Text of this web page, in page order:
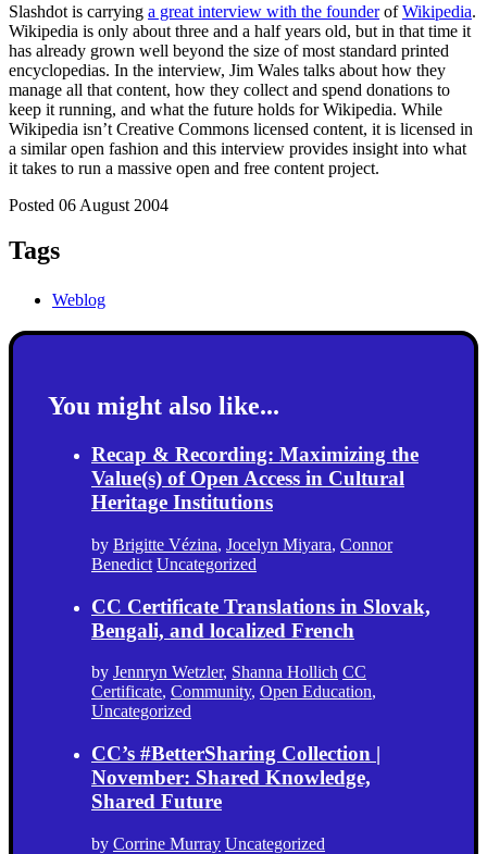
Slashdot is carrying a great interview with the founderofWikipedia.
Wikipedia is only about three and a half years old, but in that time it
has already grown well beyond the size of most standard printed
encyclopedias. In the interview, Jim Wales talks about how they
manage all that content, how they collect and spend donations to
keep it running, and what the future holds for Wikipedia. While
Wikipedia isn’t Creative Commons licensed content, it is licensed in
a similar open fashion and this interview provides insight into what
it takes to run a massive open and free content project.
Posted 06 August 2004
Tags
Weblog
You might also like...
Recap & Recording: Maximizing the
Value(s) of Open Access in Cultural
Heritage Institutions
by Brigitte Vézina, Jocelyn Miyara, Connor
Benedict Uncategorized
CC Certificate Translations in Slovak,
Bengali, and localized French
by Jennryn Wetzler, Shanna Hollich CC
Certificate, Community, Open Education,
Uncategorized
CC’s #BetterSharing Collection |
November: Shared Knowledge,
Shared Future
by Corrine Murray Uncategorized